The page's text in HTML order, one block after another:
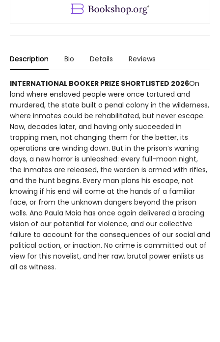
Description Bio Details Reviews
INTERNATIONAL BOOKER PRIZE SHORTLISTED 2026On
land where enslaved people were once tortured and
murdered, the state built a penal colony in the wilderness,
where inmates could be rehabilitated, but never escape.
Now, decades later, and having only succeeded in
trapping men, not changing them for the better, its
operations are winding down. But in the prison’s waning
days, a new horror is unleashed: every full-moon night,
the inmates are released, the warden is armed with rifles,
and the hunt begins. Every man plans his escape, not
knowing if his end will come at the hands of a familiar
face, or from the unknown dangers beyond the prison
walls. Ana Paula Maia has once again delivered a bracing
vision of our potential for violence, and our collective
failure to account for the consequences of our social and
political action, or inaction. No crime is committed out of
view for this novelist, and her raw, brutal power enlists us
all as witness.